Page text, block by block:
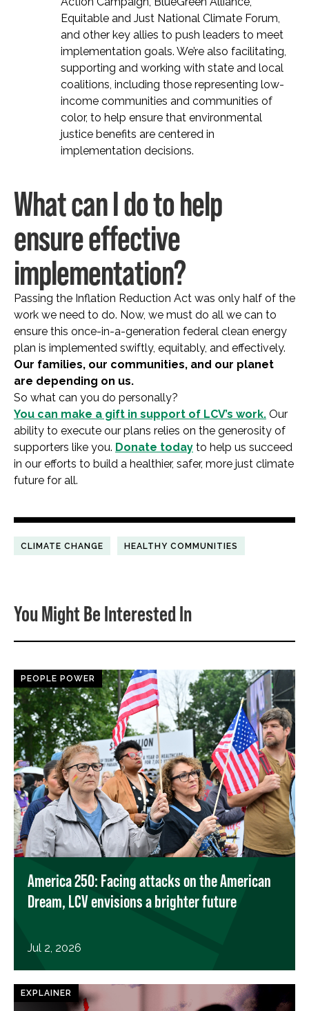
Equitable and Just National Climate Forum,
and other key allies to push leaders to meet
implementation goals. We’re also facilitating,
supporting and working with state and local
coalitions, including those representing low-
income communities and communities of
color, to help ensure that environmental
justice benefits are centered in
implementation decisions.
What can I do to help
ensure effective
implementation?
Passing the Inflation Reduction Act was only half of the
work we need to do. Now, we must do all we can to
ensure this once-in-a-generation federal clean energy
plan is implemented swiftly, equitably, and effectively.
Our families, our communities, and our planet
are depending on us.
So what can you do personally?
You can make a gift in support of LCV’s work. Our
ability to execute our plans relies on the generosity of
supporters like you. Donate today to help us succeed
in our efforts to build a healthier, safer, more just climate
future for all.
CLIMATE CHANGE HEALTHY COMMUNITIES
You Might Be Interested In
PEOPLE POWER
America 250: Facing attacks on the American
Dream, LCV envisions a brighter future
Jul 2, 2026
EXPLAINER